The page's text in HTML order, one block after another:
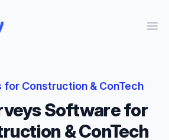
for Construction & ConTech
Software for
& ConTech